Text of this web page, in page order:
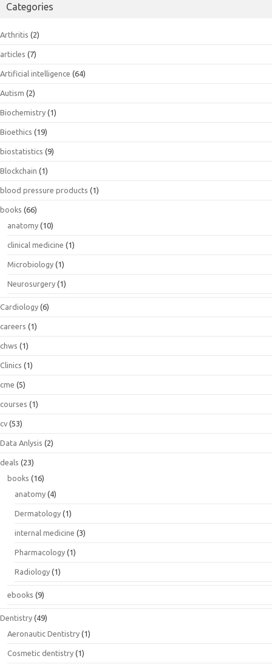
Categories
Arthritis (2)
articles (7)
Artificial intelligence (64)
Autism (2)
Biochemistry (1)
Bioethics (19)
biostatistics (9)
Blockchain (1)
blood pressure products (1)
books (66)
anatomy (10)
clinical medicine (1)
Microbiology (1)
Neurosurgery (1)
Cardiology (6)
careers (1)
chws (1)
Clinics (1)
cme (5)
courses (1)
cv (53)
Data Anlysis (2)
deals (23)
books (16)
anatomy (4)
Dermatology (1)
internal medicine (3)
Pharmacology (1)
Radiology (1)
ebooks (9)
Dentistry (49)
Aeronautic Dentistry (1)
Cosmetic dentistry (1)